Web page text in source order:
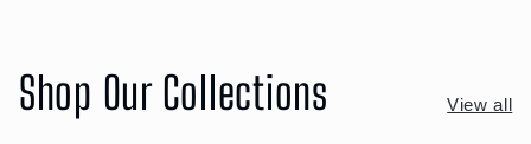
Shop Our Collections View all